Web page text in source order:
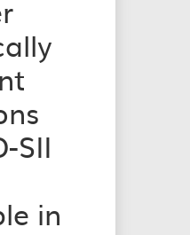
SII
in